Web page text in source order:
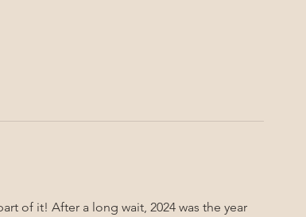
of it! After a long wait, 2024 was the year